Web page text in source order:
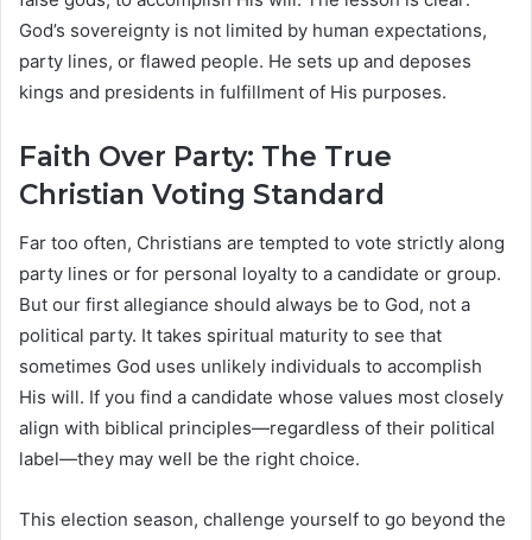
God’s sovereignty is not limited by human expectations,
party lines, or flawed people. He sets up and deposes
kings and presidents in fulfillment of His purposes.
Faith Over Party: The True
Christian Voting Standard
Far too often, Christians are tempted to vote strictly along
party lines or for personal loyalty to a candidate or group.
But our first allegiance should always be to God, not a
political party. It takes spiritual maturity to see that
sometimes God uses unlikely individuals to accomplish
His will. If you find a candidate whose values most closely
align with biblical principles—regardless of their political
label—they may well be the right choice.
This election season, challenge yourself to go beyond the